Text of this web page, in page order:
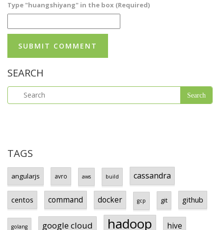
Type "huangshiyang" in the box (Required)
SEARCH
TAGS
angularjs avro aws build cassandra
centos command docker gcp git github
golang google cloud hadoop hive